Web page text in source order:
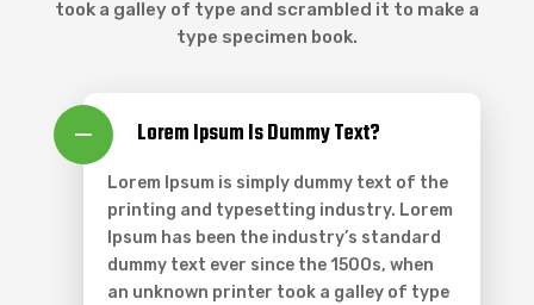
took a galley of type and scrambled it to make a
type specimen book.
Lorem Ipsum Is Dummy Text?
Lorem Ipsum is simply dummy text of the
printing and typesetting industry. Lorem
Ipsum has been the industry’s standard
dummy text ever since the 1500s, when
an unknown printer took a galley of type